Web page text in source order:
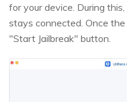
for your device. During
stays connected. Once
"Start Jailbreak" button.